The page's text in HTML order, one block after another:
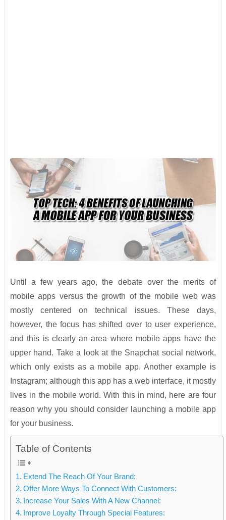
Until a few years ago, the debate over the merits of
mobile apps versus the growth of the mobile web was
mostly centered on technical issues. These days,
however, the focus has shifted over to user experience,
and this is clearly an area where mobile apps have the
upper hand. Take a look at the Snapchat social network,
which only exists as a mobile app. Another example is
Instagram; although this app has a web interface, it mostly
lives in the mobile world. With this in mind, here are four
reason why you should consider launching a mobile app
for your business.
Table of Contents
Extend The Reach Of Your Brand:
Offer More Ways To Connect With Customers:
Increase Your Sales With A New Channel:
Improve Loyalty Through Special Features: